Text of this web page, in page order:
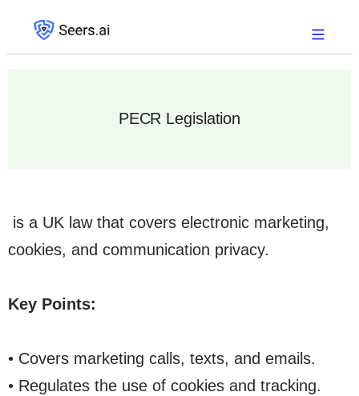
PECR Legislation
is a UK law that covers electronic marketing,
cookies, and communication privacy.
Key Points:
• Covers marketing calls, texts, and emails.
• Regulates the use of cookies and tracking.